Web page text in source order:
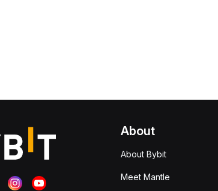
About
About Bybit
Meet Mantle